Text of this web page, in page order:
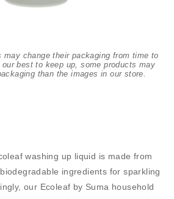
may change their packaging from time to
best to keep up, some products may
than the images in our store.
washing up liquid is made from
ingredients for sparkling
our Ecoleaf by Suma household